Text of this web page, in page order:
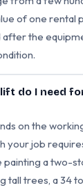
of one rental
the
do I need
on the
your job
painting a two-
tall trees, a 34